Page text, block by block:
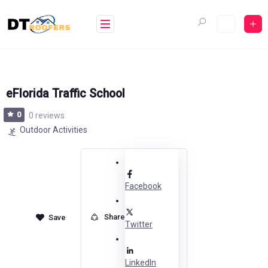
eFlorida Traffic School
0
0 reviews
Outdoor Activities
Share
Facebook
Twitter
LinkedIn